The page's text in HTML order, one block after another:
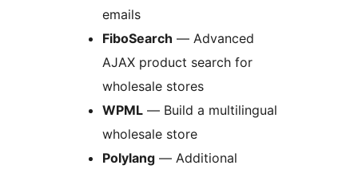
emails
FiboSearch — Advanced
AJAX product search for
wholesale stores
WPML — Build a multilingual
wholesale store
Polylang — Additional